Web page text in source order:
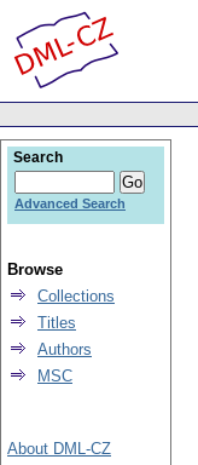
Search
Advanced Search
Browse
Collections
Titles
Authors
MSC
About DML-CZ